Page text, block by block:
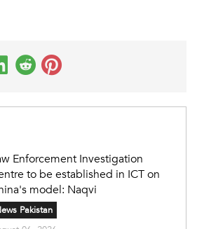
Enforcement Investigation
to be established in ICT on
model: Naqvi
Pakistan